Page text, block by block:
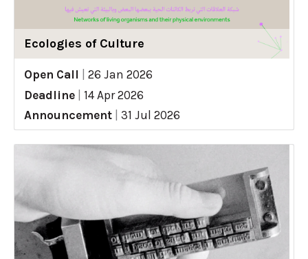
Ecologies of Culture
Open Call
26 Jan 2026
Deadline
14 Apr 2026
Announcement
31 Jul 2026